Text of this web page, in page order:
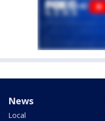
News
Local